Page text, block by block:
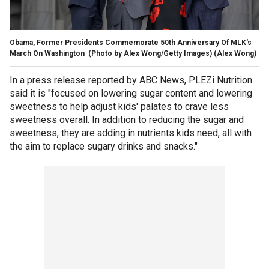
Obama, Former Presidents Commemorate 50th Anniversary Of MLK's
March On Washington (Photo by Alex Wong/Getty Images) (Alex Wong)
In a press release reported by ABC News, PLEZi Nutrition
said it is "focused on lowering sugar content and lowering
sweetness to help adjust kids' palates to crave less
sweetness overall. In addition to reducing the sugar and
sweetness, they are adding in nutrients kids need, all with
the aim to replace sugary drinks and snacks."